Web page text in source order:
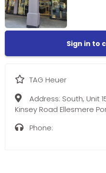
Sign in to
TAG Heuer
Address: South, Unit
Kinsey Road Ellesmere
Phone: